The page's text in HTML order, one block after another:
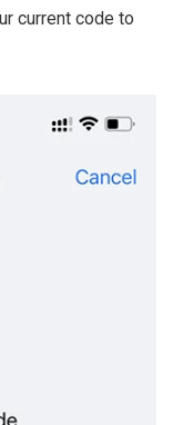
current code to